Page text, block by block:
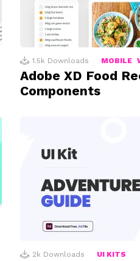
1.5k Downloads MOBILE
Adobe XD Food
Components
2k Downloads UI KITS